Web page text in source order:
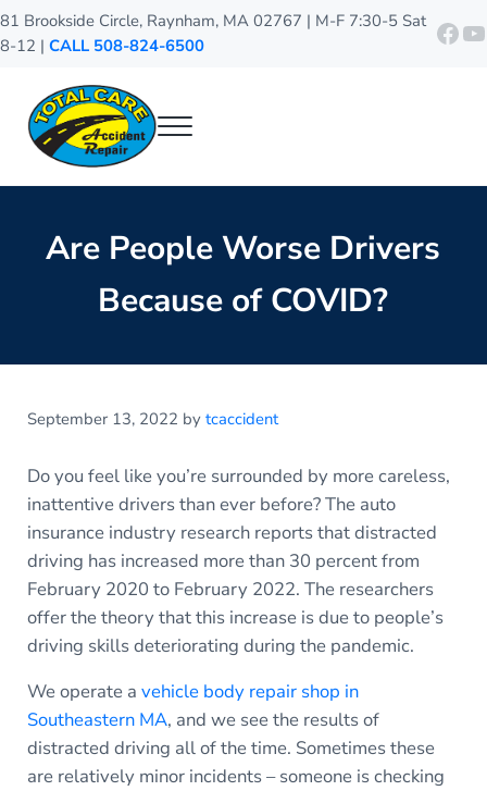
Skip to main content
Skip to header right navigation
Skip to site footer
81 Brookside Circle, Raynham, MA 02767 | M-F 7:30-5 Sat
8-12 |CALL 508-824-6500
Total Care Accident Repair
Menu
Are People Worse Drivers
Because of COVID?
September 13, 2022 by tcaccident
Do you feel like you’re surrounded by more careless,
inattentive drivers than ever before? The auto
insurance industry research reports that distracted
driving has increased more than 30 percent from
February 2020 to February 2022. The researchers
offer the theory that this increase is due to people’s
driving skills deteriorating during the pandemic.
We operate a vehicle body repair shop in
Southeastern MA, and we see the results of
distracted driving all of the time. Sometimes these
are relatively minor incidents – someone is checking